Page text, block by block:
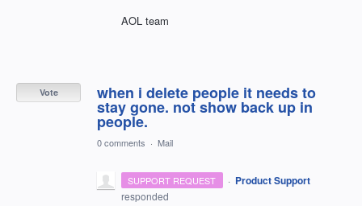
AOL team
when i delete people it needs to
stay gone. not show back up in
people.
Vote
0 comments · Mail
SUPPORT REQUEST · Product Support
responded